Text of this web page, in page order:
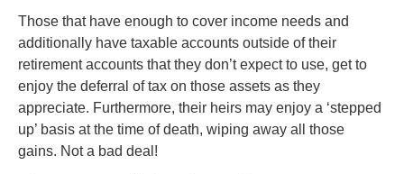
Those that have enough to cover income needs and
additionally have taxable accounts outside of their
retirement accounts that they don’t expect to use, get to
enjoy the deferral of tax on those assets as they
appreciate. Furthermore, their heirs may enjoy a ‘stepped
up’ basis at the time of death, wiping away all those
gains. Not a bad deal!